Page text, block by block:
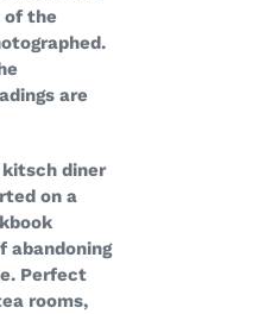
of the
are
diner
on a
abandoning
Perfect
rooms,